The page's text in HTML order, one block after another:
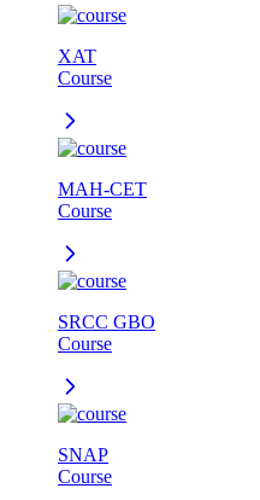
XAT
Course
MAH-CET
Course
SRCC GBO
Course
SNAP
Course